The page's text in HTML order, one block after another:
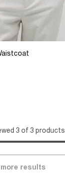
3 of 3 products
more results